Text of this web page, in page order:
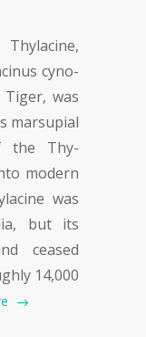
cyno-
was
marsupial
the Thy-
modern
was
but its
ceased
14,000